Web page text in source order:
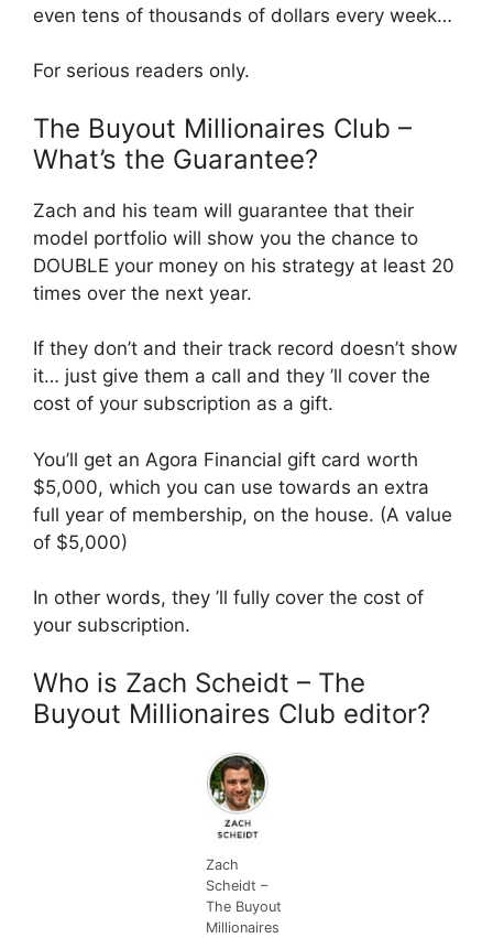
even tens of thousands of dollars every week…
For serious readers only.
The Buyout Millionaires Club –
What’s the Guarantee?
Zach and his team will guarantee that their
model portfolio will show you the chance to
DOUBLE your money on his strategy at least 20
times over the next year.
If they don’t and their track record doesn’t show
it… just give them a call and they ’ll cover the
cost of your subscription as a gift.
You’ll get an Agora Financial gift card worth
$5,000, which you can use towards an extra
full year of membership, on the house. (A value
of $5,000)
In other words, they ’ll fully cover the cost of
your subscription.
Who is Zach Scheidt – The
Buyout Millionaires Club editor?
Zach
Scheidt –
The Buyout
Millionaires